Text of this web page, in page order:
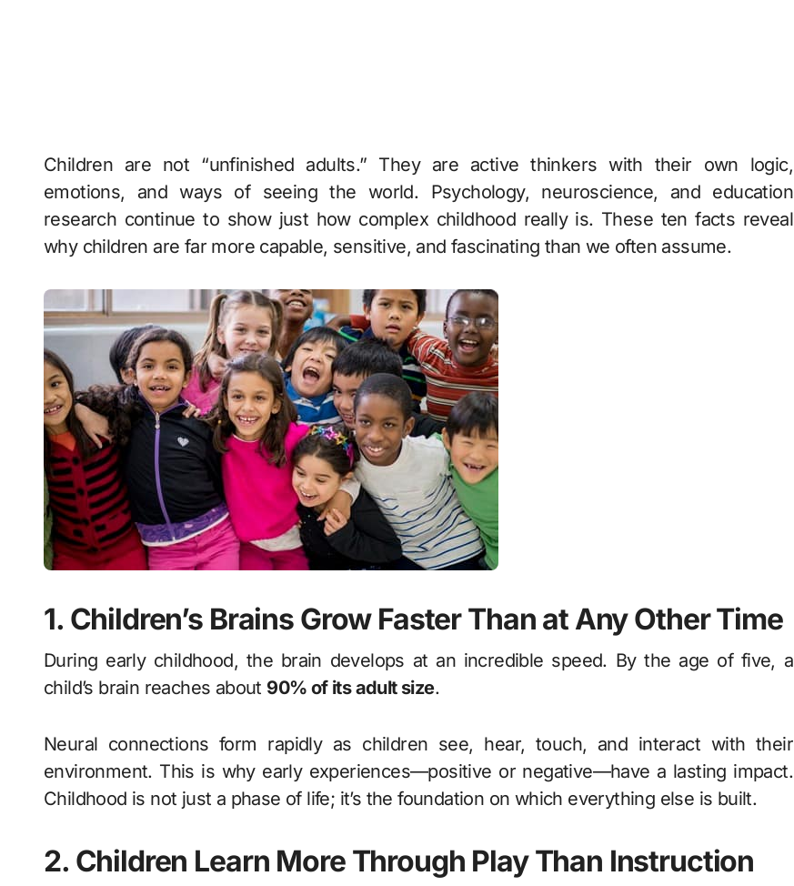
Children are not “unfinished adults.” They are active thinkers with their own logic,
emotions, and ways of seeing the world. Psychology, neuroscience, and education
research continue to show just how complex childhood really is. These ten facts reveal
why children are far more capable, sensitive, and fascinating than we often assume.
1. Children’s Brains Grow Faster Than at Any Other Time
During early childhood, the brain develops at an incredible speed. By the age of five, a
child’s brain reaches about 90% of its adult size.
Neural connections form rapidly as children see, hear, touch, and interact with their
environment. This is why early experiences—positive or negative—have a lasting impact.
Childhood is not just a phase of life; it’s the foundation on which everything else is built.
2. Children Learn More Through Play Than Instruction